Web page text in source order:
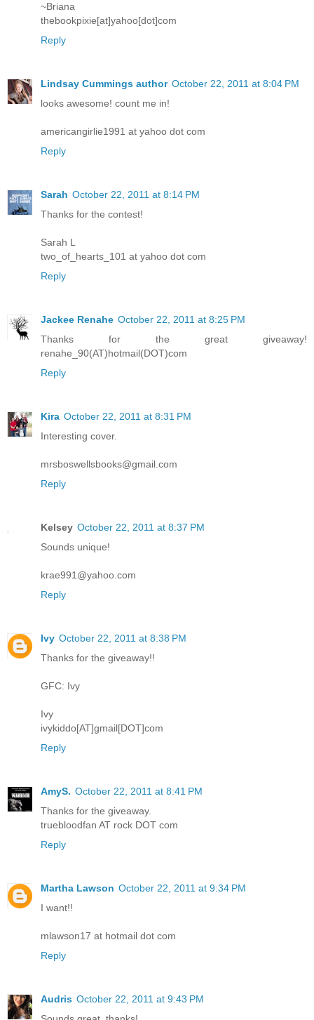
~Briana
thebookpixie[at]yahoo[dot]com
Reply
Lindsay Cummings author October 22, 2011 at 8:04 PM
looks awesome! count me in!
americangirlie1991 at yahoo dot com
Reply
Sarah October 22, 2011 at 8:14 PM
Thanks for the contest!
Sarah L
two_of_hearts_101 at yahoo dot com
Reply
Jackee Renahe October 22, 2011 at 8:25 PM
Thanks for the great giveaway!
renahe_90(AT)hotmail(DOT)com
Reply
Kira October 22, 2011 at 8:31 PM
Interesting cover.
mrsboswellsbooks@gmail.com
Reply
Kelsey October 22, 2011 at 8:37 PM
Sounds unique!
krae991@yahoo.com
Reply
Ivy October 22, 2011 at 8:38 PM
Thanks for the giveaway!!
GFC: Ivy
Ivy
ivykiddo[AT]gmail[DOT]com
Reply
AmyS. October 22, 2011 at 8:41 PM
Thanks for the giveaway.
truebloodfan AT rock DOT com
Reply
Martha Lawson October 22, 2011 at 9:34 PM
I want!!
mlawson17 at hotmail dot com
Reply
Audris October 22, 2011 at 9:43 PM